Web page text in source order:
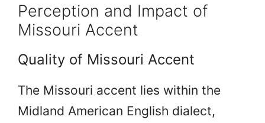
Perception and Impact of
Missouri Accent
Quality of Missouri Accent
The Missouri accent lies within the
Midland American English dialect,